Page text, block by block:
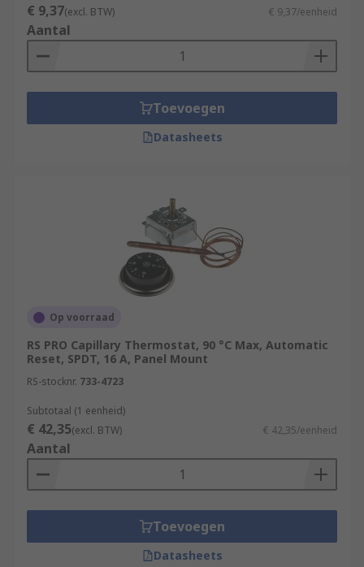
€ 9,37(excl. BTW) € 9,37/eenheid
Aantal
Toevoegen
Datasheets
Op voorraad
RS PRO Capillary Thermostat, 90 °C Max, Automatic
Reset, SPDT, 16 A, Panel Mount
RS-stocknr. 733-4723
Subtotaal (1 eenheid)
€ 42,35(excl. BTW) € 42,35/eenheid
Aantal
Toevoegen
Datasheets